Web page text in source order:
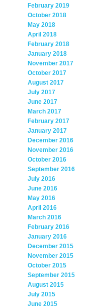
February 2019
October 2018
May 2018
April 2018
February 2018
January 2018
November 2017
October 2017
August 2017
July 2017
June 2017
March 2017
February 2017
January 2017
December 2016
November 2016
October 2016
September 2016
July 2016
June 2016
May 2016
April 2016
March 2016
February 2016
January 2016
December 2015
November 2015
October 2015
September 2015
August 2015
July 2015
June 2015